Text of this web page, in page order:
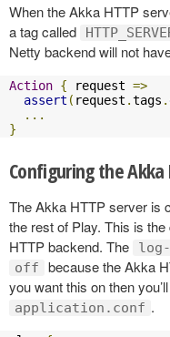
When the Akka HTTP
a tag called
Netty backend will not
Action { request =>
assert ( request .tags .
...
}
Configuring the Akka
The Akka HTTP server is
the rest of Play. This is
HTTP backend. The
off
because the Akka
you want this on then
application.conf .